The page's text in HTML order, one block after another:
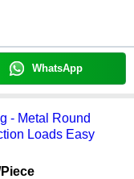
WhatsApp
- Metal Round
Loads Easy